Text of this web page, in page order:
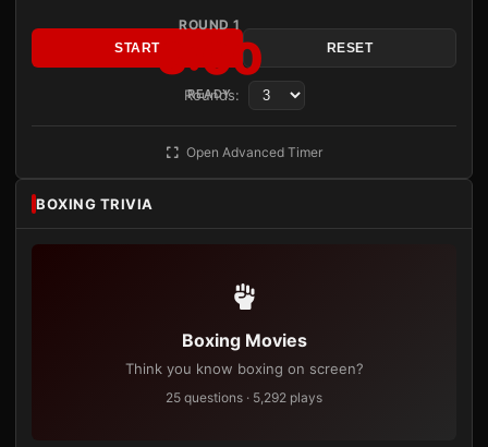
ROUND 1
3:00
READY
START RESET
Rounds:
Open Advanced Timer
BOXING TRIVIA
Boxing Movies
Think you know boxing on screen?
25 questions · 5,292 plays